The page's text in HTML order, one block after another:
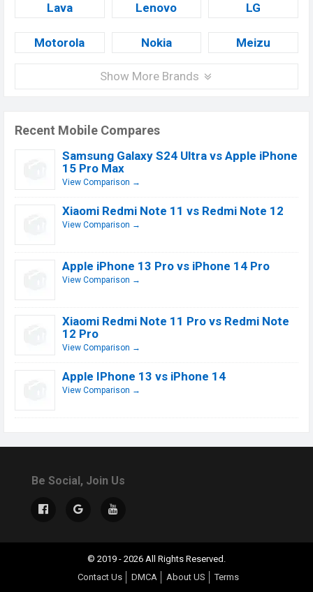
Lava Lenovo LG
Motorola Nokia Meizu
Show More Brands
Recent Mobile Compares
Samsung Galaxy S24 Ultra vs Apple iPhone
15 Pro Max
View Comparison →
Xiaomi Redmi Note 11 vs Redmi Note 12
View Comparison →
Apple iPhone 13 Pro vs iPhone 14 Pro
View Comparison →
Xiaomi Redmi Note 11 Pro vs Redmi Note
12 Pro
View Comparison →
Apple IPhone 13 vs iPhone 14
View Comparison →
Be Social, Join Us
© 2019 - 2026 All Rights Reserved.
Contact Us
DMCA About US Terms